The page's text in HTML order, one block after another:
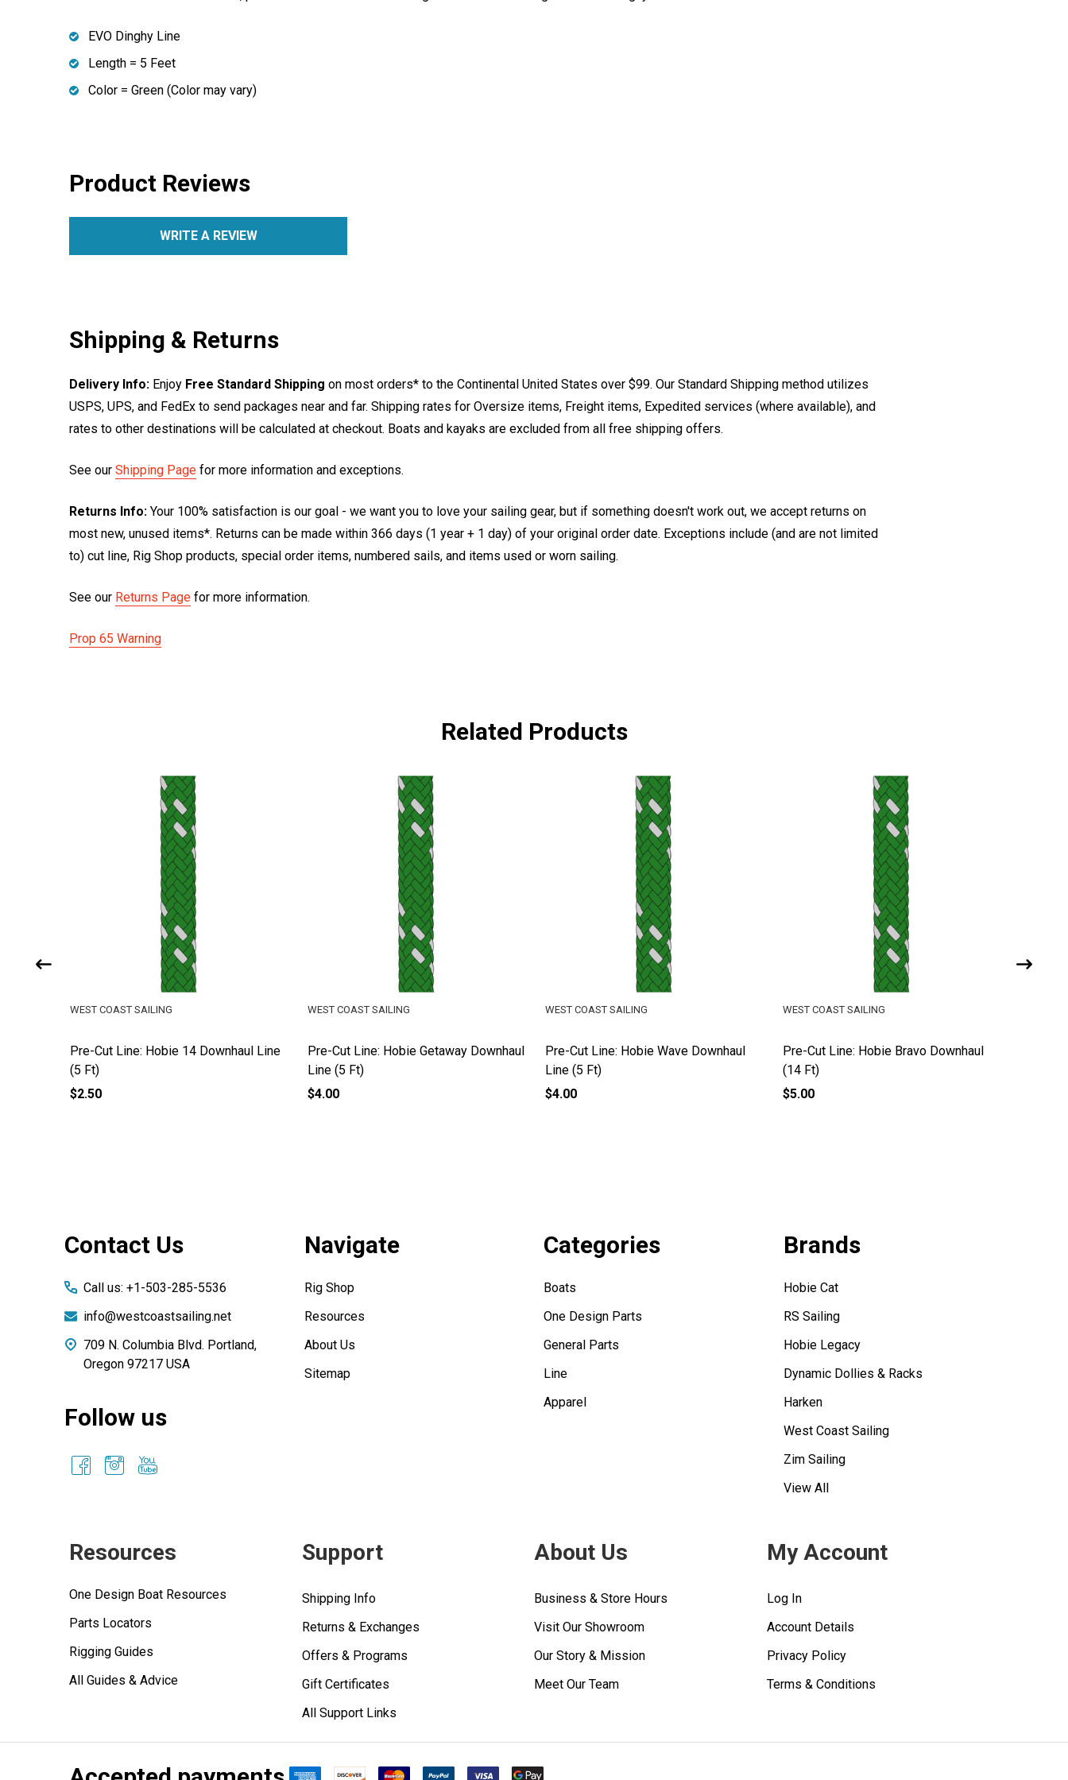
EVO Dinghy Line
Length = 5 Feet
Color = Green (Color may vary)
Product Reviews
WRITE A REVIEW
Shipping & Returns
Delivery Info: Enjoy Free Standard Shipping on most orders* to the Continental United States over $99. Our Standard Shipping method utilizes
USPS, UPS, and FedEx to send packages near and far. Shipping rates for Oversize items, Freight items, Expedited services (where available), and
rates to other destinations will be calculated at checkout. Boats and kayaks are excluded from all free shipping offers.
See our Shipping Page for more information and exceptions.
Returns Info: Your 100% satisfaction is our goal - we want you to love your sailing gear, but if something doesn't work out, we accept returns on
most new, unused items*. Returns can be made within 366 days (1 year + 1 day) of your original order date. Exceptions include (and are not limited
to) cut line, Rig Shop products, special order items, numbered sails, and items used or worn sailing.
See our Returns Page for more information.
Prop 65 Warning
Related Products
Pre-Cut Line: Hobie 14 Downhaul Line
(5 Ft)
WEST COAST SAILING
$2.50
Pre-Cut Line: Hobie Getaway Downhaul
Line (5 Ft)
WEST COAST SAILING
$4.00
Pre-Cut Line: Hobie Wave Downhaul
Line (5 Ft)
WEST COAST SAILING
$4.00
Pre-Cut Line: Hobie Bravo Downhaul
(14 Ft)
WEST COAST SAILING
$5.00
Contact Us
Call us: +1-503-285-5536
info@westcoastsailing.net
709 N. Columbia Blvd. Portland,
Oregon 97217 USA
Follow us
Navigate
Rig Shop
Resources
About Us
Sitemap
Categories
Boats
One Design Parts
General Parts
Line
Apparel
Brands
Hobie Cat
RS Sailing
Hobie Legacy
Dynamic Dollies & Racks
Harken
West Coast Sailing
Zim Sailing
View All
Resources
One Design Boat Resources
Parts Locators
Rigging Guides
All Guides & Advice
Support
Shipping Info
Returns & Exchanges
Offers & Programs
Gift Certificates
All Support Links
About Us
Business & Store Hours
Visit Our Showroom
Our Story & Mission
Meet Our Team
My Account
Log In
Account Details
Privacy Policy
Terms & Conditions